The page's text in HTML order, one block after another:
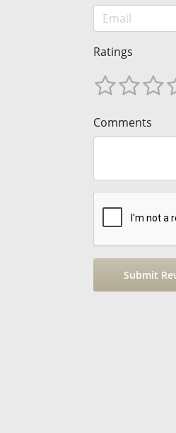
Ratings
Comments